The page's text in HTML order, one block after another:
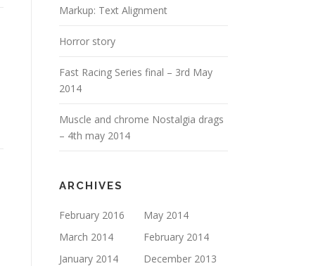
Markup: Text Alignment
Horror story
Fast Racing Series final – 3rd May
2014
Muscle and chrome Nostalgia drags
– 4th may 2014
ARCHIVES
February 2016
May 2014
March 2014
February 2014
January 2014
December 2013